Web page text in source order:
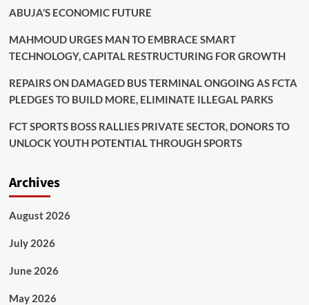
ABUJA’S ECONOMIC FUTURE
MAHMOUD URGES MAN TO EMBRACE SMART
TECHNOLOGY, CAPITAL RESTRUCTURING FOR GROWTH
REPAIRS ON DAMAGED BUS TERMINAL ONGOING AS FCTA
PLEDGES TO BUILD MORE, ELIMINATE ILLEGAL PARKS
FCT SPORTS BOSS RALLIES PRIVATE SECTOR, DONORS TO
UNLOCK YOUTH POTENTIAL THROUGH SPORTS
Archives
August 2026
July 2026
June 2026
May 2026